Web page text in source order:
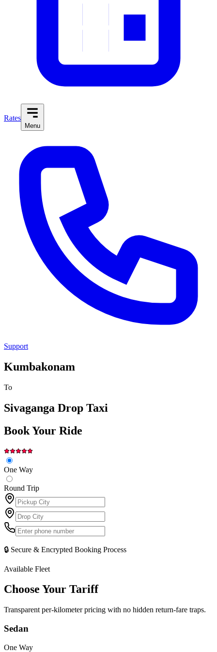
Rates
Menu
Support
Kumbakonam
To
Sivaganga Drop Taxi
Book Your Ride
One Way
Round Trip
🔒 Secure & Encrypted Booking Process
Available Fleet
Choose Your Tariff
Transparent per-kilometer pricing with no hidden return-fare traps.
Sedan
One Way